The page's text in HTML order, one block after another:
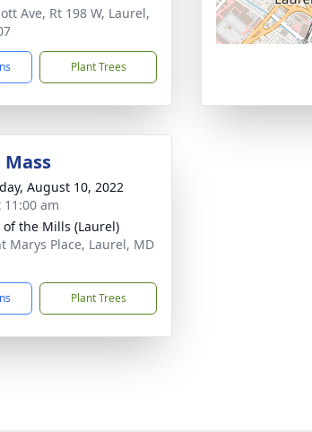
Ave, Rt 198 W, Laurel,
Plant Trees
August 10, 2022
am
of the Mills (Laurel)
Marys Place, Laurel, MD
Plant Trees